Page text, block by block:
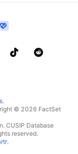
.
© 2026 FactSet
CUSIP Database
reserved.
.